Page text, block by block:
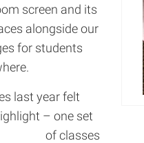
screen and its
alongside our
for students
last year felt
– one set
of classes